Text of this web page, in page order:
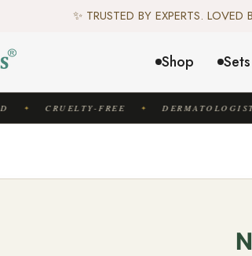
✨ TRUSTED BY EXPERTS.
Shop Sets
CRUELTY-FREE DERMATOLOGIST